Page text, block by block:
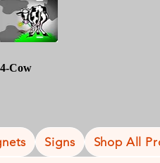
View
Cow
Signs Shop All